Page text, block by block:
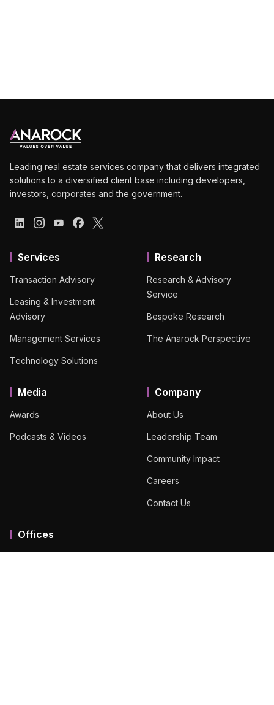
Leading real estate services company that delivers integrated
solutions to a diversified client base including developers,
investors, corporates and the government.
Services
Transaction Advisory
Leasing & Investment
Advisory
Management Services
Technology Solutions
Research
Research & Advisory
Service
Bespoke Research
The Anarock Perspective
Media
Awards
Podcasts & Videos
Company
About Us
Leadership Team
Community Impact
Careers
Contact Us
Offices